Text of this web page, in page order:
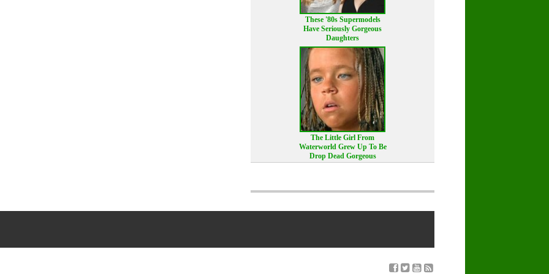
These '80s Supermodels
Have Seriously Gorgeous
Daughters
The Little Girl From
Waterworld Grew Up To Be
Drop Dead Gorgeous